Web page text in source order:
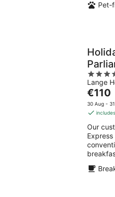
Pet-
3.5
out
of
5
Lange
The
price
is
per
night
€110
30 Aug -
Our